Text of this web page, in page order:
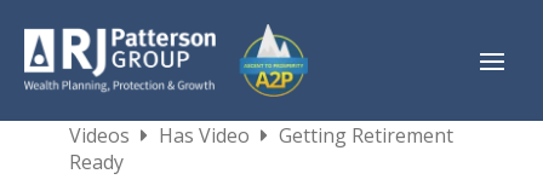
Videos Has Video
Getting Retirement
Ready